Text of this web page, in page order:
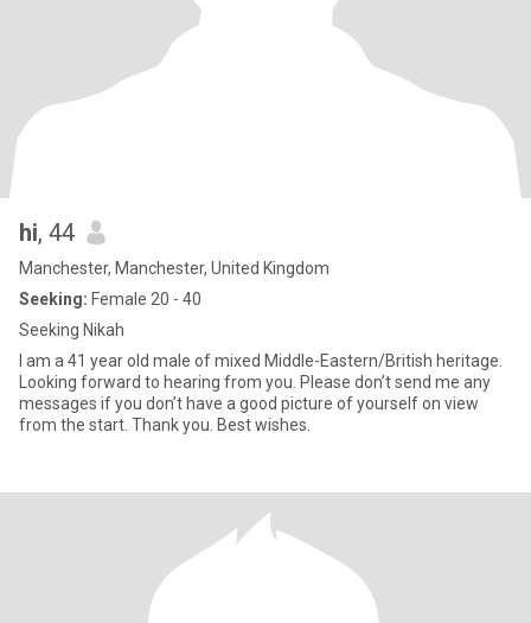
hi, 44
Manchester, Manchester, United Kingdom
Seeking: Female 20 - 40
Seeking Nikah
I am a 41 year old male of mixed Middle-Eastern/British heritage.
Looking forward to hearing from you. Please don’t send me any
messages if you don’t have a good picture of yourself on view
from the start. Thank you. Best wishes.